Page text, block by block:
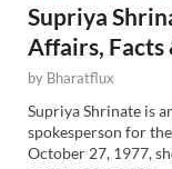
Supriya
Affairs, Facts
by Bharatflux
Supriya Shrinate is
spokesperson for
October 27, 1977,